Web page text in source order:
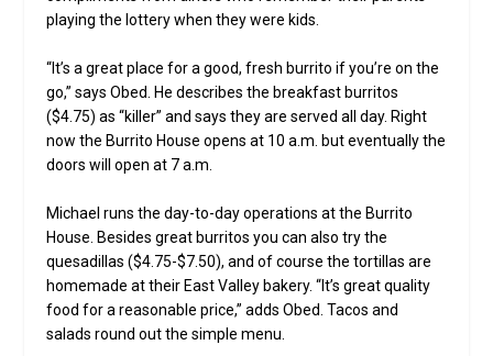
playing the lottery when they were kids.
“It’s a great place for a good, fresh burrito if you’re on the
go,” says Obed. He describes the breakfast burritos
($4.75) as “killer” and says they are served all day. Right
now the Burrito House opens at 10 a.m. but eventually the
doors will open at 7 a.m.
Michael runs the day-to-day operations at the Burrito
House. Besides great burritos you can also try the
quesadillas ($4.75-$7.50), and of course the tortillas are
homemade at their East Valley bakery. “It’s great quality
food for a reasonable price,” adds Obed. Tacos and
salads round out the simple menu.